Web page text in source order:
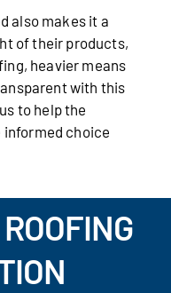
also makes it a
of their products,
heavier means
with this
to help the
informed choice